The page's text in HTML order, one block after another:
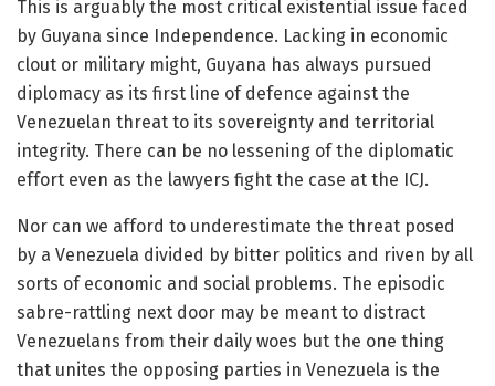
This is arguably the most critical existential issue faced
by Guyana since Independence. Lacking in economic
clout or military might, Guyana has always pursued
diplomacy as its first line of defence against the
Venezuelan threat to its sovereignty and territorial
integrity. There can be no lessening of the diplomatic
effort even as the lawyers fight the case at the ICJ.
Nor can we afford to underestimate the threat posed
by a Venezuela divided by bitter politics and riven by all
sorts of economic and social problems. The episodic
sabre-rattling next door may be meant to distract
Venezuelans from their daily woes but the one thing
that unites the opposing parties in Venezuela is the